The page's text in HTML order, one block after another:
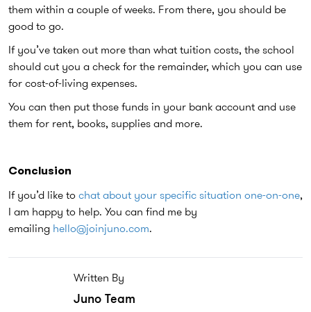
them within a couple of weeks. From there, you should be
good to go.
If you’ve taken out more than what tuition costs, the school
should cut you a check for the remainder, which you can use
for cost-of-living expenses.
You can then put those funds in your bank account and use
them for rent, books, supplies and more.
Conclusion
If you’d like to chat about your specific situation one-on-one,
I am happy to help. You can find me by
emailing hello@joinjuno.com.
Written By
Juno Team